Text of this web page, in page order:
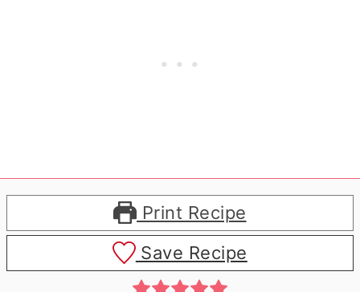
Print Recipe
Save Recipe